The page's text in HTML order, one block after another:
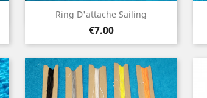
Ring D'attache Sailing
Price
€7.00
Quick view